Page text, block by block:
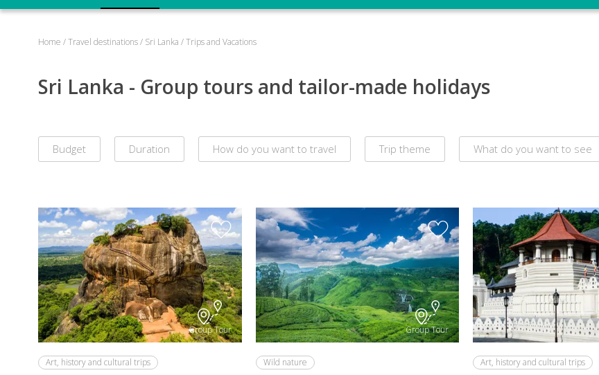
Home /Travel destinations/ Sri Lanka /Trips and Vacations
Sri Lanka - Group tours and tailor-made holidays
Budget Duration How do you want to travel Trip theme What do you want to see
filters
Group Tour
Art, history and cultural trips
Group Tour
Wild nature Art, history and cultural trips